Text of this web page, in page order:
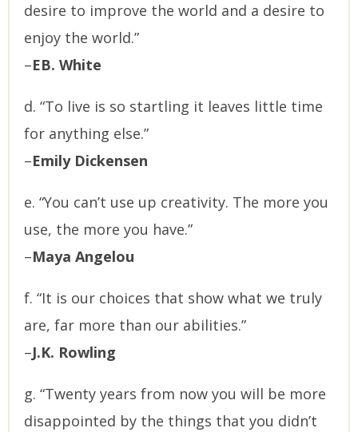
desire to improve the world and a desire to
enjoy the world.”
–EB. White
d. “To live is so startling it leaves little time
for anything else.”
–Emily Dickensen
e. “You can’t use up creativity. The more you
use, the more you have.”
–Maya Angelou
f. “It is our choices that show what we truly
are, far more than our abilities.”
–J.K. Rowling
g. “Twenty years from now you will be more
disappointed by the things that you didn’t